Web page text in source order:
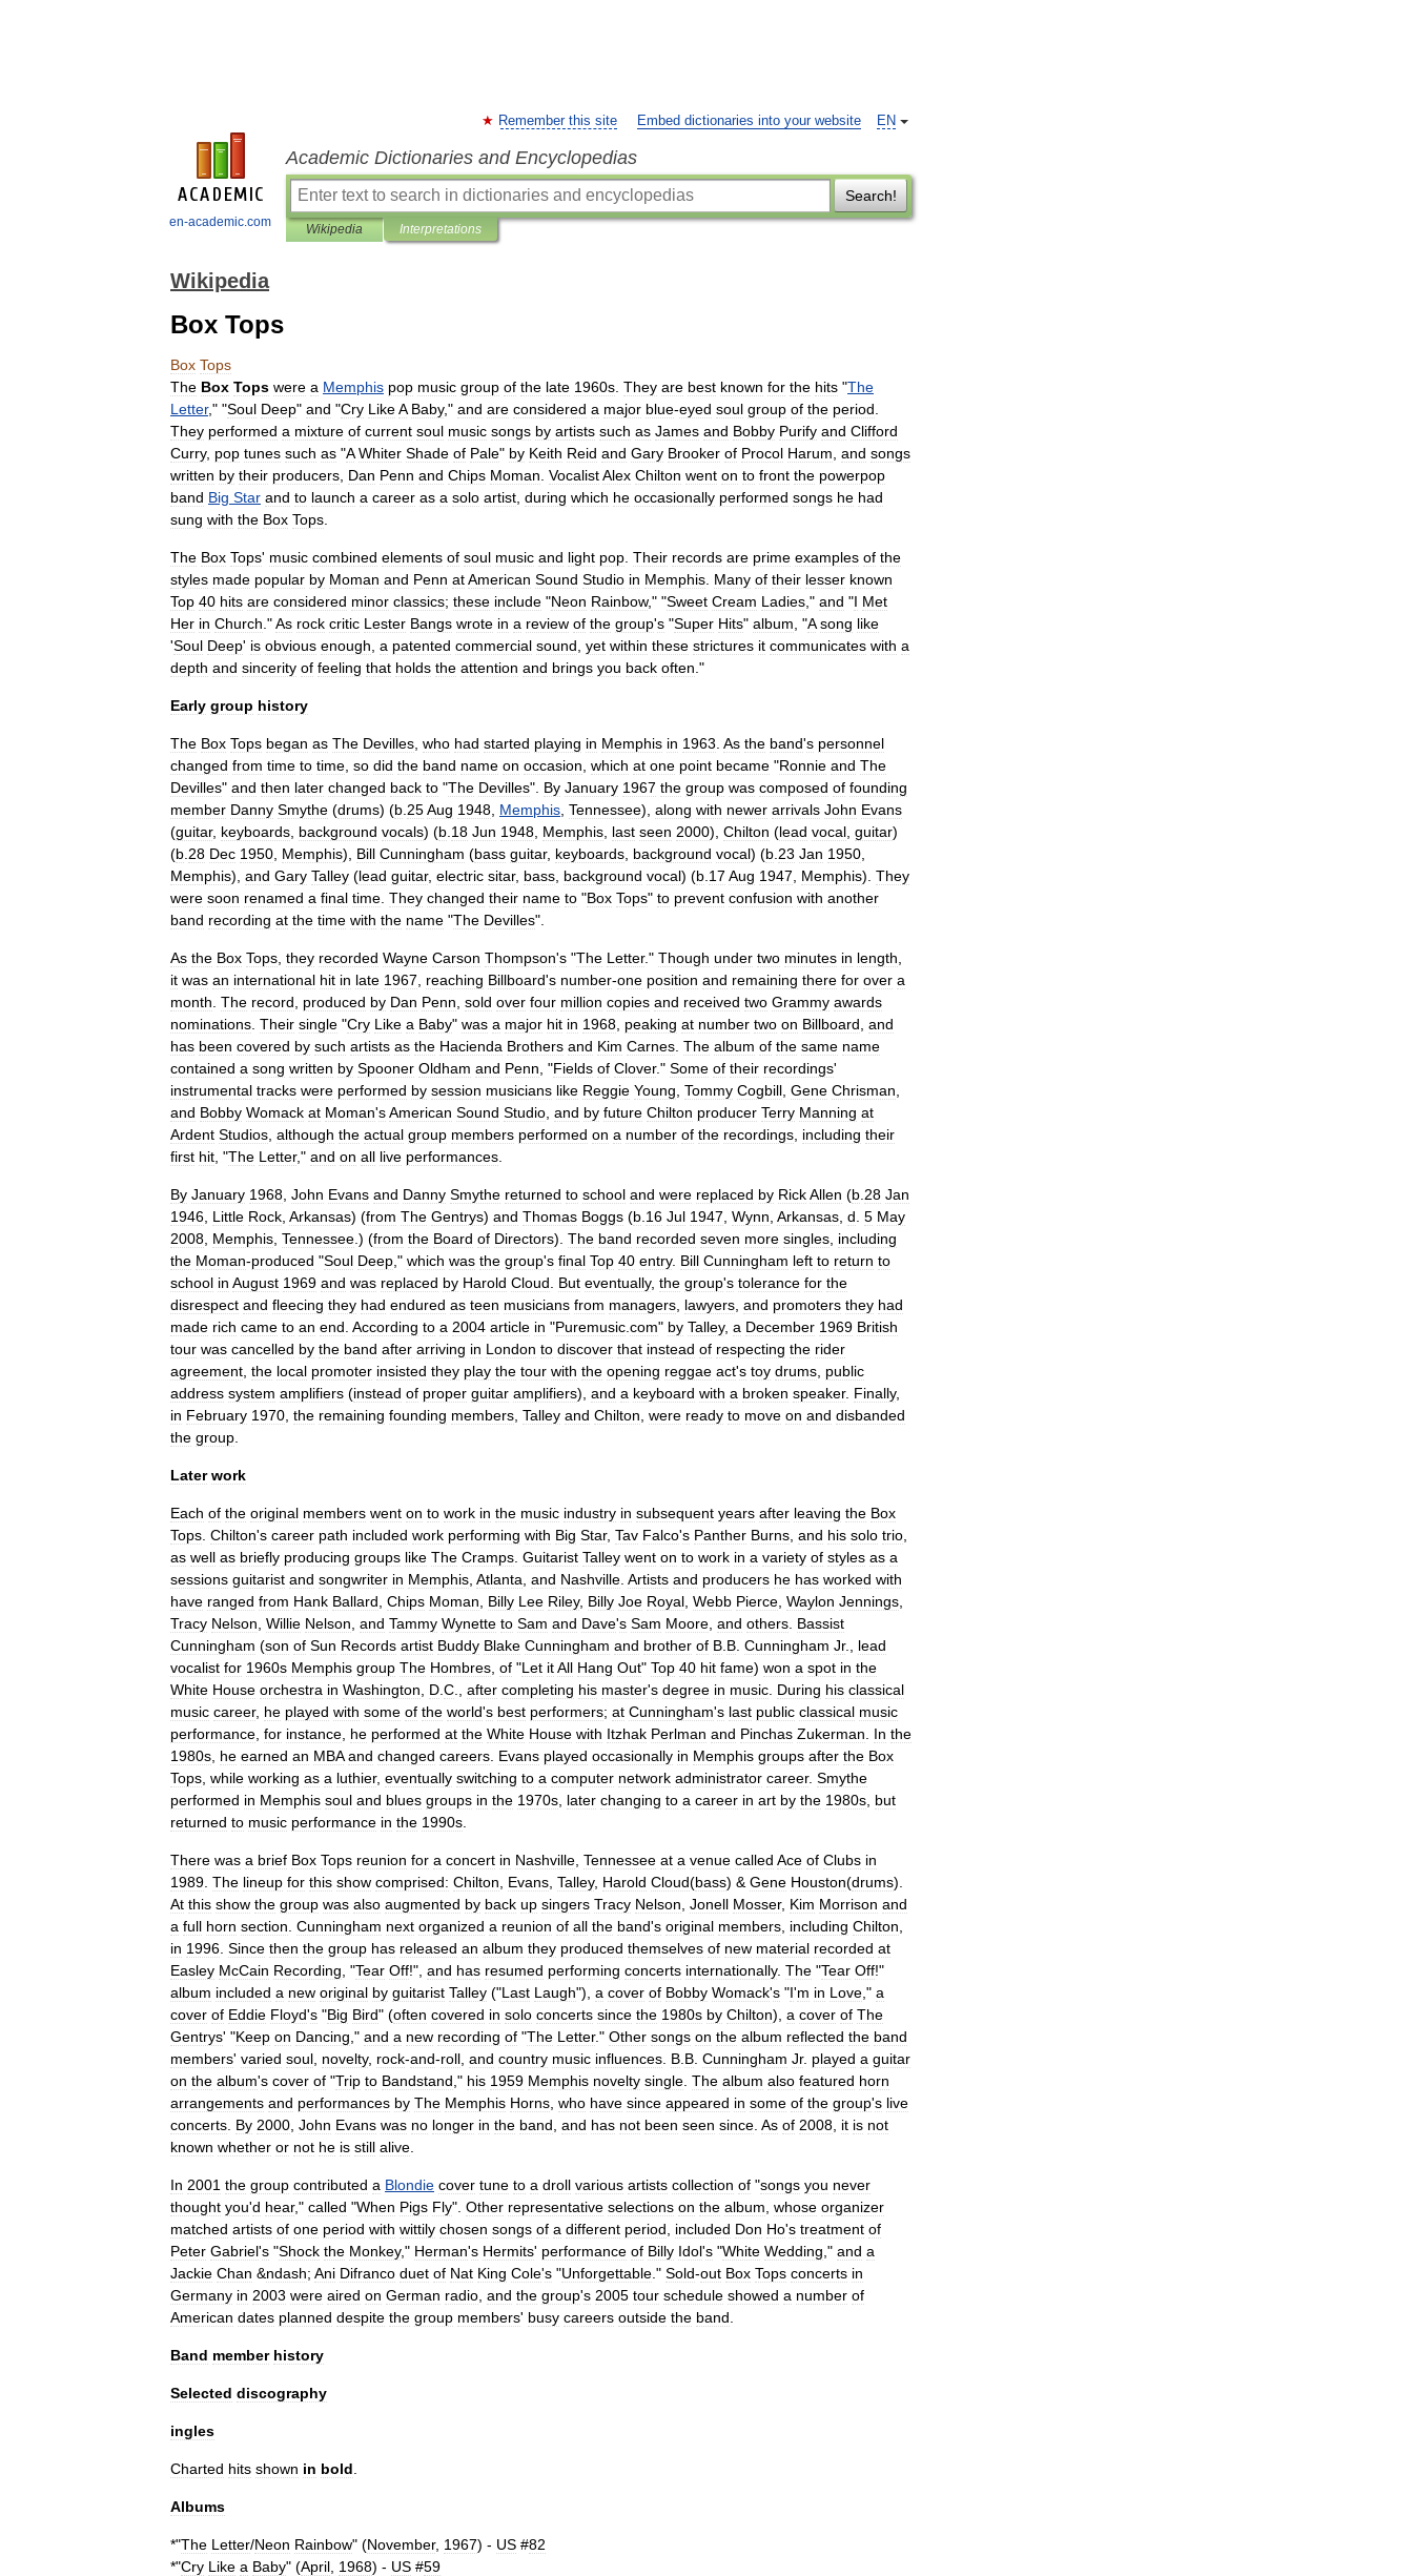
en-academic.com
EN
Remember this site Embed dictionaries into your website
Academic Dictionaries and Encyclopedias
Search!
Wikipedia Interpretations
Wikipedia
Box Tops
Box Tops
The Box Tops were a Memphis pop music group of the late 1960s They are best known for the hits "The
Letter," "Soul Deep" and "Cry LikeA Baby," and are considered a major blue-eyed soul group of the period
They performed a mixture of current soul music songs by artists such as James and Bobby Purify and Clifford
Curry, pop tunes such as "A Whiter Shade of Pale" by Keith Reid and Gary Brooker of Procol Harum and songs
written by their producers Dan Penn and Chips Moman VocalistAlex Chilton went on to front the powerpop
band Big Star and to launch a career as a solo artist during which he occasionally performed songs he had
sung with the Box Tops
The Box Tops' music combined elements of soul music and light pop Their records are prime examples of the
styles made popular by Moman and Penn atAmerican Sound Studio in Memphis Many of their lesser known
Top 40 hits are considered minor classics; these include "Neon Rainbow," "Sweet Cream Ladies ," and "I Met
Her in Church ."As rock critic Lester Bangs wrote in a review of the group's "Super Hits" album , "A song like
'Soul Deep' is obvious enough a patented commercial sound yet within these strictures it communicates with a
depth and sincerity of feeling that holds the attention and brings you back often ."
Early group history
The Box Tops began as The Devilles who had started playing in Memphis in 1963 As the band's personnel
changed from time to time so did the band name on occasion which at one point became "Ronnie and The
Devilles" and then later changed back to "The Devilles". By January 1967 the group was composed of founding
member Danny Smythe (drums) (b 25Aug 1948 Memphis Tennessee), along with newer arrivals John Evans
(guitar, keyboards background vocals) (b 18 Jun 1948 Memphis last seen 2000), Chilton (lead vocal guitar)
(b 28 Dec 1950 Memphis), Bill Cunningham (bass guitar, keyboards background vocal) (b 23 Jan 1950
Memphis), and Gary Talley (lead guitar, electric sitar, bass background vocal) (b 17 Aug 1947 Memphis). They
were soon renamed a final time They changed their name to "Box Tops" to prevent confusion with another
band recording at the time with the name "The Devilles".
As the Box Tops they recorded Wayne Carson Thompson's "The Letter." Though under two minutes in length
it was an international hit in late 1967 reaching Billboard's number-one position and remaining there for over a
month The record produced by Dan Penn sold over four million copies and received two Grammy awards
nominations Their single "Cry Like a Baby" was a major hit in 1968 peaking at number two on Billboard and
has been covered by such artists as the Hacienda Brothers and Kim Carnes The album of the same name
contained a song written by Spooner Oldham and Penn , "Fields of Clover." Some of their recordings'
instrumental tracks were performed by session musicians like Reggie Young Tommy Cogbill Gene Chrisman
and Bobby Womack at Moman'sAmerican Sound Studio and by future Chilton producer Terry Manning at
Ardent Studios although the actual group members performed on a number of the recordings including their
first hit , "The Letter," and on all live performances
By January 1968 John Evans and Danny Smythe returned to school and were replaced by RickAllen (b 28 Jan
1946 Little Rock Arkansas) (from The Gentrys) and Thomas Boggs (b 16 Jul 1947 Wynn Arkansas d 5 May
2008 Memphis Tennessee .) (from the Board of Directors). The band recorded seven more singles including
the Moman-produced "Soul Deep ," which was the group's final Top 40 entry. Bill Cunningham left to return to
school in August 1969 and was replaced by Harold Cloud But eventually, the group's tolerance for the
disrespect and fleecing they had endured as teen musicians from managers lawyers and promoters they had
made rich came to an end According to a 2004 article in "Puremusic com" by Talley, a December 1969 British
tour was cancelled by the band after arriving in London to discover that instead of respecting the rider
agreement the local promoter insisted they play the tour with the opening reggae act's toy drums public
address system amplifiers (instead of proper guitar amplifiers), and a keyboard with a broken speaker. Finally,
in February 1970 the remaining founding members Talley and Chilton were ready to move on and disbanded
the group
Later work
Each of the original members went on to work in the music industry in subsequent years after leaving the Box
Tops Chilton's career path included work performing with Big Star, Tav Falco's Panther Burns and his solo trio
as well as briefly producing groups like The Cramps Guitarist Talley went on to work in a variety of styles as a
sessions guitarist and songwriter in Memphis Atlanta and Nashville Artists and producers he has worked with
have ranged from Hank Ballard Chips Moman Billy Lee Riley, Billy Joe Royal Webb Pierce Waylon Jennings
Tracy Nelson Willie Nelson and Tammy Wynette to Sam and Dave's Sam Moore and others Bassist
Cunningham (son of Sun Records artist Buddy Blake Cunningham and brother of B B Cunningham Jr., lead
vocalist for 1960s Memphis group The Hombres of "Let itAll Hang Out" Top 40 hit fame) won a spot in the
White House orchestra in Washington D C after completing his master's degree in music During his classical
music career, he played with some of the world's best performers; at Cunningham's last public classical music
performance for instance he performed at the White House with Itzhak Perlman and Pinchas Zukerman In the
1980s he earned an MBA and changed careers Evans played occasionally in Memphis groups after the Box
Tops while working as a luthier, eventually switching to a computer network administrator career. Smythe
performed in Memphis soul and blues groups in the 1970s later changing to a career in art by the 1980s but
returned to music performance in the 1990s
There was a brief Box Tops reunion for a concert in Nashville Tennessee at a venue called Ace of Clubs in
1989 The lineup for this show comprised: Chilton Evans Talley, Harold Cloud(bass) & Gene Houston(drums).
At this show the group was also augmented by back up singers Tracy Nelson Jonell Mosser, Kim Morrison and
a full horn section Cunningham next organized a reunion of all the band's original members including Chilton
in 1996 Since then the group has released an album they produced themselves of new material recorded at
Easley McCain Recording , "Tear Off!", and has resumed performing concerts internationally. The "Tear Off!"
album included a new original by guitarist Talley ("Last Laugh"), a cover of Bobby Womack's "I'm in Love ," a
cover of Eddie Floyd's "Big Bird" (often covered in solo concerts since the 1980s by Chilton), a cover of The
Gentrys' "Keep on Dancing ," and a new recording of "The Letter." Other songs on the album reflected the band
members' varied soul novelty, rock-and-roll and country music influences B B Cunningham Jr. played a guitar
on the album's cover of "Trip to Bandstand ," his 1959 Memphis novelty single The album also featured horn
arrangements and performances by The Memphis Horns who have since appeared in some of the group's live
concerts By 2000 John Evans was no longer in the band and has not been seen since As of 2008 it is not
known whether or not he is still alive
In 2001 the group contributed a Blondie cover tune to a droll various artists collection of "songs you never
thought you'd hear," called "When Pigs Fly". Other representative selections on the album whose organizer
matched artists of one period with wittily chosen songs of a different period included Don Ho's treatment of
Peter Gabriel's "Shock the Monkey," Herman's Hermits' performance of Billy Idol's "White Wedding ," and a
Jackie Chan &ndash; Ani Difranco duet of Nat King Cole's "Unforgettable ." Sold-out Box Tops concerts in
Germany in 2003 were aired on German radio and the group's 2005 tour schedule showed a number of
American dates planned despite the group members' busy careers outside the band
Band member history
Selected discography
ingles
Charted hits shown in bold
Albums
*"The Letter/Neon Rainbow" (November, 1967) - US #82
*"Cry Like a Baby" (April 1968) - US #59